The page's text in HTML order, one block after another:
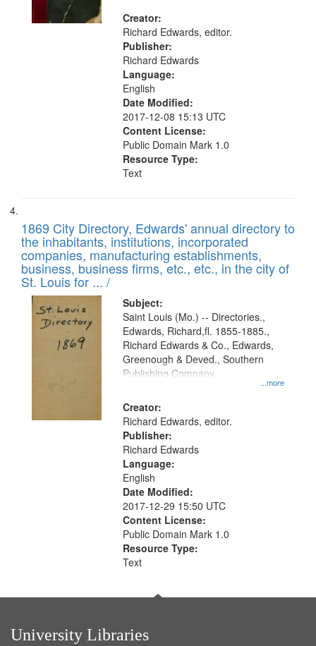
Creator:
Richard Edwards, editor.
Publisher:
Richard Edwards
Language:
English
Date Modified:
2017-12-08 15:13 UTC
Content License:
Public Domain Mark 1.0
Resource Type:
Text
1869 City Directory, Edwards' annual directory to
the inhabitants, institutions, incorporated
companies, manufacturing establishments,
business, business firms, etc., etc., in the city of
St. Louis for ... /
Subject:
...more
Saint Louis (Mo.) -- Directories.,
Edwards, Richard,fl. 1855-1885.,
Richard Edwards & Co., Edwards,
Greenough & Deved., Southern
Publishing Company
Creator:
Richard Edwards, editor.
Publisher:
Richard Edwards
Language:
English
Date Modified:
2017-12-29 15:50 UTC
Content License:
Public Domain Mark 1.0
Resource Type:
Text
University Libraries